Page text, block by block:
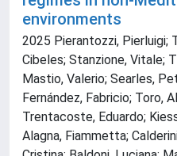
environments
2025 Pierantozzi, Pierluigi;
Cibeles; Stanzione, Vitale;
Mastio, Valerio; Searles,
Fernández, Fabricio; Toro,
Trentacoste, Eduardo;
Alagna, Fiammetta;